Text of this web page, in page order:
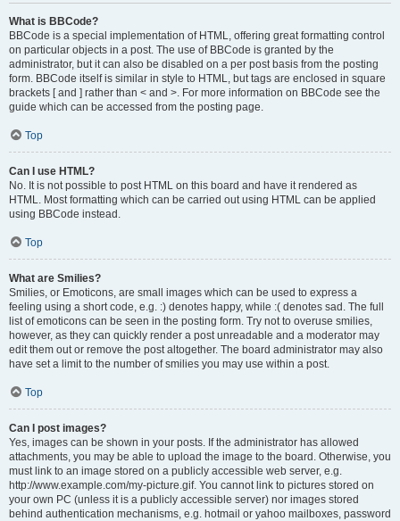
What is BBCode?
BBCode is a special implementation of HTML, offering great formatting control
on particular objects in a post. The use of BBCode is granted by the
administrator, but it can also be disabled on a per post basis from the posting
form. BBCode itself is similar in style to HTML, but tags are enclosed in square
brackets [ and ] rather than < and >. For more information on BBCode see the
guide which can be accessed from the posting page.
Top
Can I use HTML?
No. It is not possible to post HTML on this board and have it rendered as
HTML. Most formatting which can be carried out using HTML can be applied
using BBCode instead.
Top
What are Smilies?
Smilies, or Emoticons, are small images which can be used to express a
feeling using a short code, e.g. :) denotes happy, while :( denotes sad. The full
list of emoticons can be seen in the posting form. Try not to overuse smilies,
however, as they can quickly render a post unreadable and a moderator may
edit them out or remove the post altogether. The board administrator may also
have set a limit to the number of smilies you may use within a post.
Top
Can I post images?
Yes, images can be shown in your posts. If the administrator has allowed
attachments, you may be able to upload the image to the board. Otherwise, you
must link to an image stored on a publicly accessible web server, e.g.
http://www.example.com/my-picture.gif. You cannot link to pictures stored on
your own PC (unless it is a publicly accessible server) nor images stored
behind authentication mechanisms, e.g. hotmail or yahoo mailboxes, password